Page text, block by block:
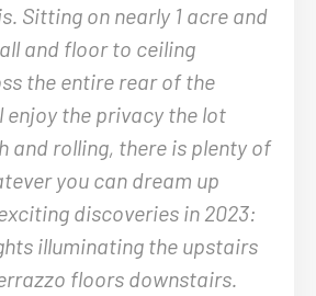
Sitting on nearly 1 acre and
and floor to ceiling
the entire rear of the
enjoy the privacy the lot
and rolling, there is plenty of
you can dream up
discoveries in 2023:
illuminating the upstairs
floors downstairs.